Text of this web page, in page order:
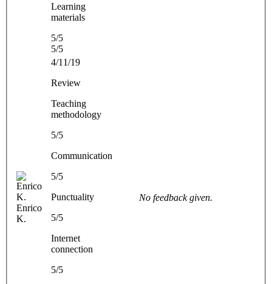
Learning
materials
5/5
5/5
Enrico
K.
4/11/19
Review
Teaching
methodology
5/5
Communication
5/5
Punctuality
5/5
Internet
connection
5/5
No feedback given.